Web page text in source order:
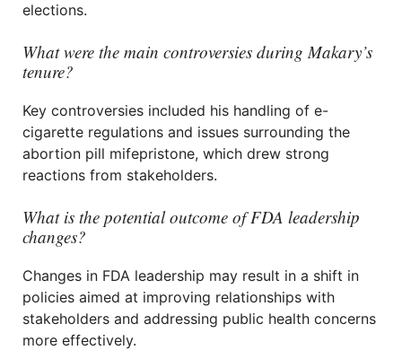
elections.
What were the main controversies during Makary’s
tenure?
Key controversies included his handling of e-
cigarette regulations and issues surrounding the
abortion pill mifepristone, which drew strong
reactions from stakeholders.
What is the potential outcome of FDA leadership
changes?
Changes in FDA leadership may result in a shift in
policies aimed at improving relationships with
stakeholders and addressing public health concerns
more effectively.